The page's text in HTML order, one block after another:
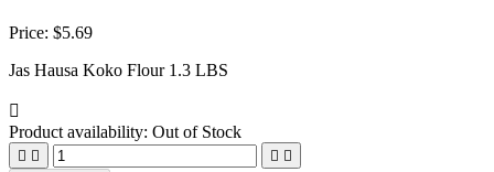
Price: $5.69
Jas Hausa Koko Flour 1.3 LBS

Product availability: Out of Stock
   